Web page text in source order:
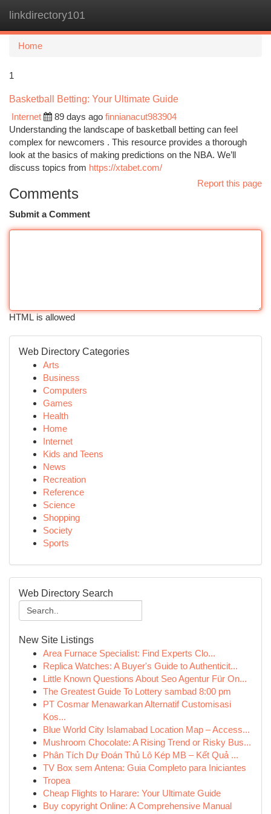
linkdirectory101
Home
1
Basketball Betting: Your Ultimate Guide
Internet
89 days ago finnianacut983904
Understanding the landscape of basketball betting can feel
complex for newcomers . This resource provides a thorough
look at the basics of making predictions on the NBA. We’ll
discuss topics from https://xtabet.com/
Report this page
Comments
Submit a Comment
HTML is allowed
Web Directory Categories
Arts
Business
Computers
Games
Health
Home
Internet
Kids and Teens
News
Recreation
Reference
Science
Shopping
Society
Sports
Web Directory Search
New Site Listings
Area Furnace Specialist: Find Experts Clo...
Replica Watches: A Buyer's Guide to Authenticit...
Little Known Questions About Seo Agentur Für On...
The Greatest Guide To Lottery sambad 8:00 pm
PT Cosmar Menawarkan Alternatif Customisasi
Kos...
Blue World City Islamabad Location Map – Access...
Mushroom Chocolate: A Rising Trend or Risky Bus...
Phân Tích Dự Đoán Thủ Lô Kép MB – Kết Quả ...
TV Box sem Antena: Guia Completo para Iniciantes
Tropea
Cheap Flights to Harare: Your Ultimate Guide
Buy copyright Online: A Comprehensive Manual